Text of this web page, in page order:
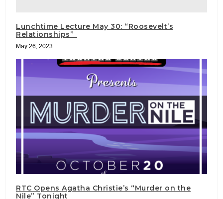
Lunchtime Lecture May 30: “Roosevelt’s
Relationships”
May 26, 2023
RTC Opens Agatha Christie’s “Murder on the
Nile” Tonight